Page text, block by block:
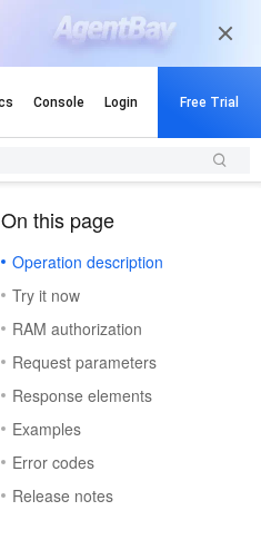
On this page
Operation description
Try it now
RAM authorization
Request parameters
Response elements
Examples
Error codes
Release notes